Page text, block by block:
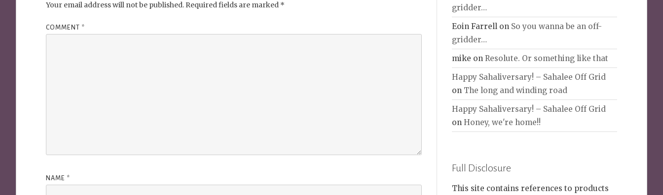
Your email address will not be published. Required fields are marked *
COMMENT *
NAME *
gridder…
Eoin Farrell on So you wanna be an off-
gridder…
mike onResolute. Or something like that
Happy Sahaliversary! – Sahalee Off Grid
on The long and winding road
Happy Sahaliversary! – Sahalee Off Grid
on Honey, we're home!!
Full Disclosure
This site contains references to products